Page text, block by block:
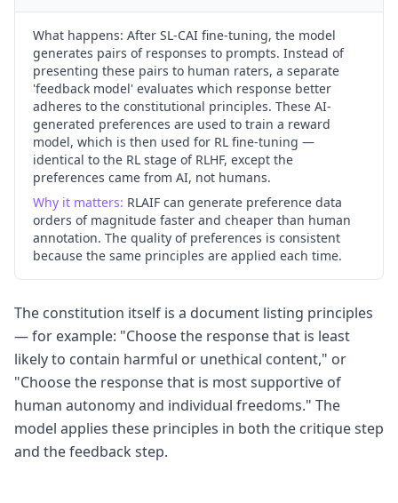
What happens: After SL-CAI fine-tuning, the model
generates pairs of responses to prompts. Instead of
presenting these pairs to human raters, a separate
'feedback model' evaluates which response better
adheres to the constitutional principles. These AI-
generated preferences are used to train a reward
model, which is then used for RL fine-tuning —
identical to the RL stage of RLHF, except the
preferences came from AI, not humans.
Why it matters: RLAIF can generate preference data
orders of magnitude faster and cheaper than human
annotation. The quality of preferences is consistent
because the same principles are applied each time.
The constitution itself is a document listing principles
— for example: "Choose the response that is least
likely to contain harmful or unethical content," or
"Choose the response that is most supportive of
human autonomy and individual freedoms." The
model applies these principles in both the critique step
and the feedback step.